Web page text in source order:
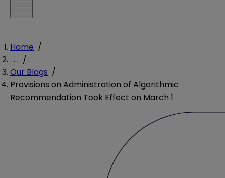
Home /
. . . /
Our Blogs /
Provisions on Administration of Algorithmic
Recommendation Took Effect on March 1